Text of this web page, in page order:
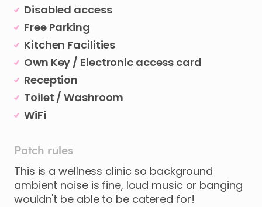
Disabled access
Free Parking
Kitchen Facilities
Own Key / Electronic access card
Reception
Toilet / Washroom
WiFi
Patch rules
This is a wellness clinic so background
ambient noise is fine, loud music or banging
wouldn't be able to be catered for!